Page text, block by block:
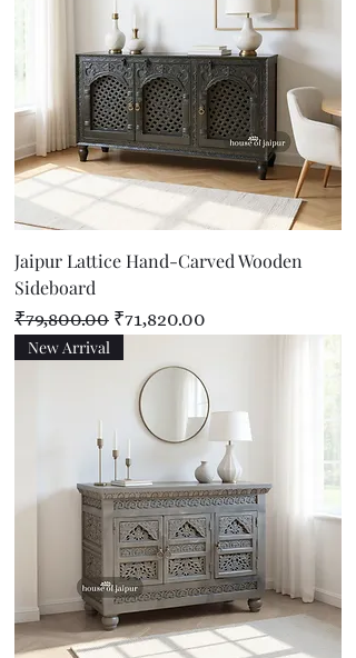
Jaipur Lattice Hand-Carved Wooden
Sideboard
Regular Price
₹79,800.00 Sale Price
₹71,820.00
New Arrival